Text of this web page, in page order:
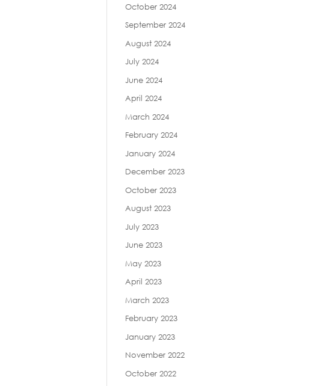
October 2024
September 2024
August 2024
July 2024
June 2024
April 2024
March 2024
February 2024
January 2024
December 2023
October 2023
August 2023
July 2023
June 2023
May 2023
April 2023
March 2023
February 2023
January 2023
November 2022
October 2022